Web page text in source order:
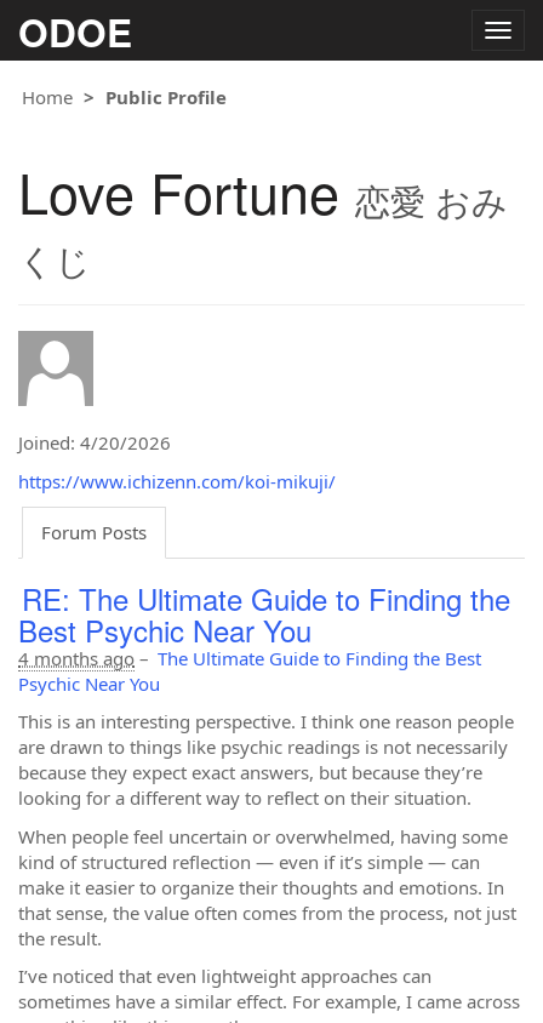
ODOE
Home
Public Profile
Love Fortune 恋愛 おみ
くじ
Joined: 4/20/2026
https://www.ichizenn.com/koi-mikuji/
Forum Posts
RE: The Ultimate Guide to Finding the
Best Psychic Near You
4 months ago – The Ultimate Guide to Finding the Best
Psychic Near You
This is an interesting perspective. I think one reason people
are drawn to things like psychic readings is not necessarily
because they expect exact answers, but because they’re
looking for a different way to reflect on their situation.
When people feel uncertain or overwhelmed, having some
kind of structured reflection — even if it’s simple — can
make it easier to organize their thoughts and emotions. In
that sense, the value often comes from the process, not just
the result.
I’ve noticed that even lightweight approaches can
sometimes have a similar effect. For example, I came across